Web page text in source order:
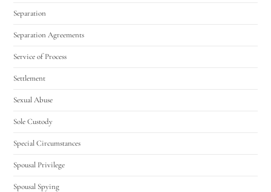
Separation
Separation Agreements
Service of Process
Settlement
Sexual Abuse
Sole Custody
Special Circumstances
Spousal Privilege
Spousal Spying